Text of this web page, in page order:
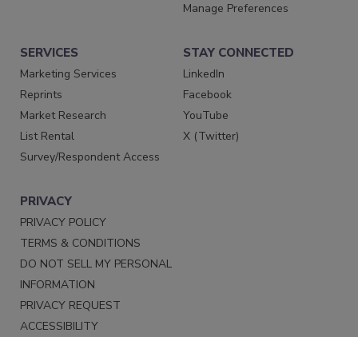
Manage Preferences
SERVICES
Marketing Services
Reprints
Market Research
List Rental
Survey/Respondent Access
STAY CONNECTED
LinkedIn
Facebook
YouTube
X (Twitter)
PRIVACY
PRIVACY POLICY
TERMS & CONDITIONS
DO NOT SELL MY PERSONAL
INFORMATION
PRIVACY REQUEST
ACCESSIBILITY